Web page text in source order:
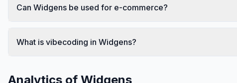
Can Widgens be used for e-commerce?
What is vibecoding in Widgens?
Analytics of Widgens